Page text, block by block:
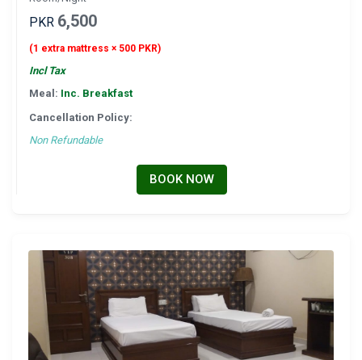
PKR 6,500
(1 extra mattress × 500 PKR)
Incl Tax
Meal: Inc. Breakfast
Cancellation Policy:
Non Refundable
BOOK NOW